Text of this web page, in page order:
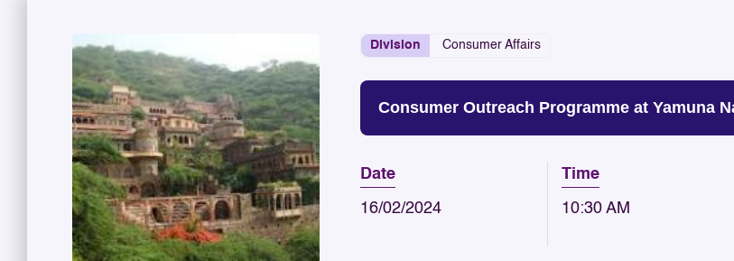
Division Consumer Affairs
Consumer Outreach Programme at Yamuna
Date
16/02/2024
Time
10:30 AM